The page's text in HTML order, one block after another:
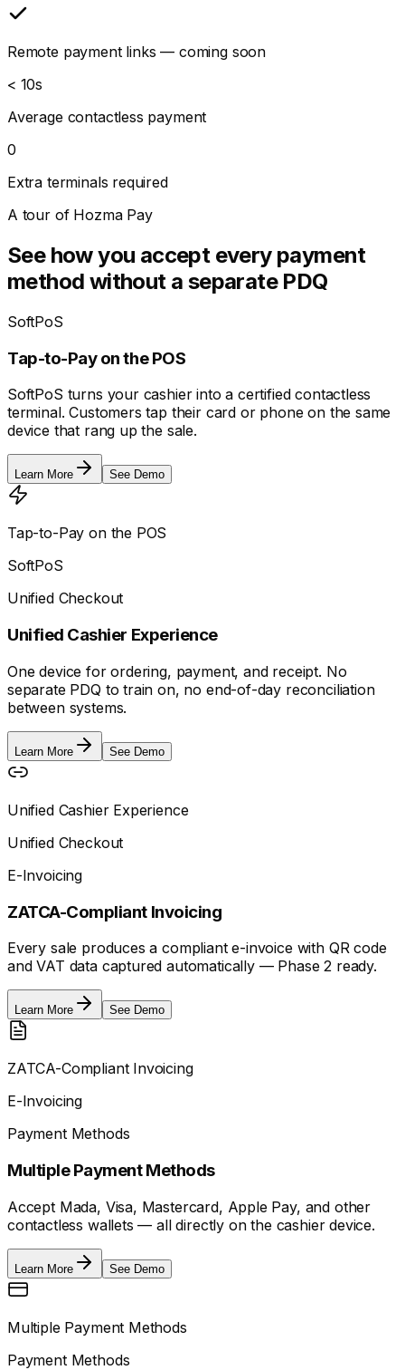
Remote payment links — coming soon
< 10s
Average contactless payment
0
Extra terminals required
A tour of Hozma Pay
See how you accept every payment
method without a separate PDQ
SoftPoS
Tap-to-Pay on the POS
SoftPoS turns your cashier into a certified contactless
terminal. Customers tap their card or phone on the same
device that rang up the sale.
Learn More See Demo
Tap-to-Pay on the POS
SoftPoS
Unified Checkout
Unified Cashier Experience
One device for ordering, payment, and receipt. No
separate PDQ to train on, no end-of-day reconciliation
between systems.
Learn More See Demo
Unified Cashier Experience
Unified Checkout
E-Invoicing
ZATCA-Compliant Invoicing
Every sale produces a compliant e-invoice with QR code
and VAT data captured automatically — Phase 2 ready.
Learn More See Demo
ZATCA-Compliant Invoicing
E-Invoicing
Payment Methods
Multiple Payment Methods
Accept Mada, Visa, Mastercard, Apple Pay, and other
contactless wallets — all directly on the cashier device.
Learn More See Demo
Multiple Payment Methods
Payment Methods